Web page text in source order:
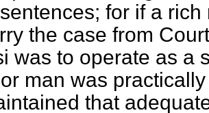
for if a
the case from
was to operate as a
man was
that